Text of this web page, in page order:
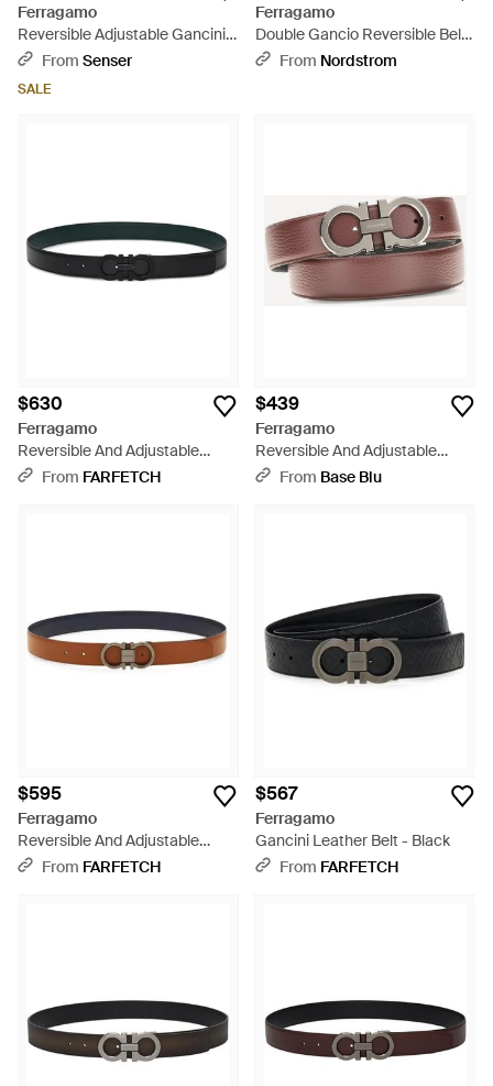
Ferragamo
Reversible Adjustable Gancini
Belt - White
From Senser
SALE
Ferragamo
Double Gancio Reversible Belt
- Black
From Nordstrom
$630
Ferragamo
Reversible And Adjustable
Knurled Gancini Belt - White
From FARFETCH
$439
Ferragamo
Reversible And Adjustable
Gancini Belt - Pink
From Base Blu
$595
Ferragamo
Reversible And Adjustable
Gancini Belt - White
From FARFETCH
$567
Ferragamo
Gancini Leather Belt - Black
From FARFETCH